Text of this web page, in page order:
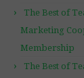
The Best of
Marketing
Membership
The Best of